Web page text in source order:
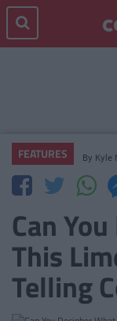
FEATURES By Kyle
Can
This
Telling